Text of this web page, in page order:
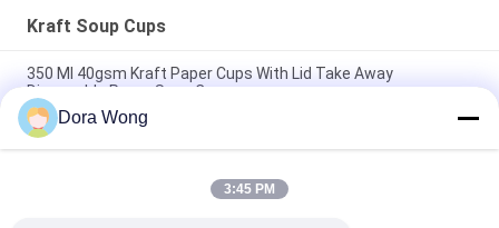
Kraft Soup Cups
350 Ml 40gsm Kraft Paper Cups With Lid Take Away
Disposable Paper Soup Cups
Disposable 8 Oz Kraft Paper Cups , Custom Printed Paper
Cups With Paper Cover
Custom Printed 16 Oz Coffee Cups With Lids Leakproof
Dora Wong
3:45 PM